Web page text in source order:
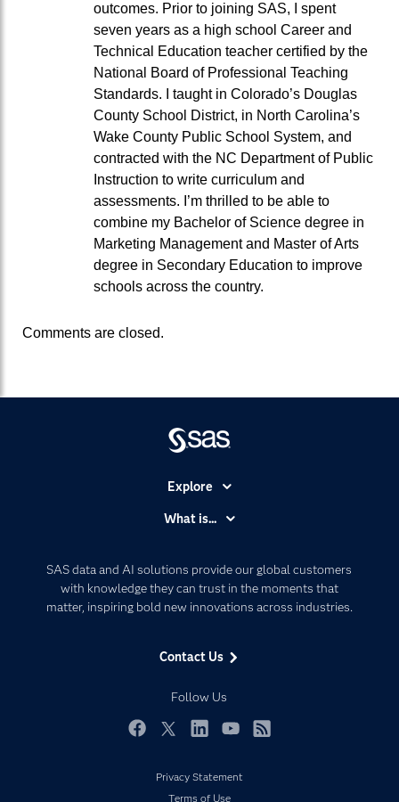
outcomes. Prior to joining SAS, I spent
seven years as a high school Career and
Technical Education teacher certified by the
National Board of Professional Teaching
Standards. I taught in Colorado’s Douglas
County School District, in North Carolina’s
Wake County Public School System, and
contracted with the NC Department of Public
Instruction to write curriculum and
assessments. I’m thrilled to be able to
combine my Bachelor of Science degree in
Marketing Management and Master of Arts
degree in Secondary Education to improve
schools across the country.
Comments are closed.
SAS data and AI solutions provide our global customers
with knowledge they can trust in the moments that
matter, inspiring bold new innovations across industries.
Contact Us
Follow Us
Explore
Communities
Company
Developers
Documentation
Events
My SAS
What is...
Artificial Intelligence
Data Management
Privacy Statement
Terms of Use